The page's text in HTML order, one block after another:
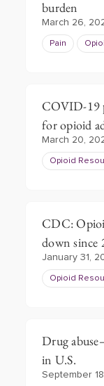
burden
March 26,
Pain
COVID-19
for opioid
March 20,
Opioid
CDC:
down since
January 31,
Opioid
Drug
in U.S.
September